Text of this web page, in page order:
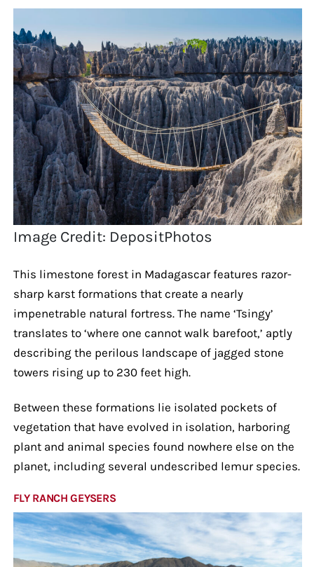
Image Credit: DepositPhotos
This limestone forest in Madagascar features razor-
sharp karst formations that create a nearly
impenetrable natural fortress. The name ‘Tsingy’
translates to ‘where one cannot walk barefoot,’ aptly
describing the perilous landscape of jagged stone
towers rising up to 230 feet high.
Between these formations lie isolated pockets of
vegetation that have evolved in isolation, harboring
plant and animal species found nowhere else on the
planet, including several undescribed lemur species.
FLY RANCH GEYSERS